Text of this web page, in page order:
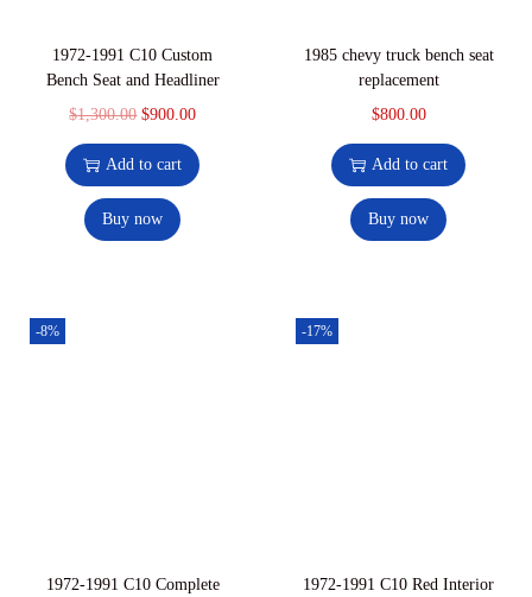
1972-1991 C10 Custom
Bench Seat and Headliner
$1,300.00 $900.00
Add to cart
Buy now
1985 chevy truck bench seat
replacement
$800.00
Add to cart
Buy now
-8%
1972-1991 C10 Complete
-17%
1972-1991 C10 Red Interior